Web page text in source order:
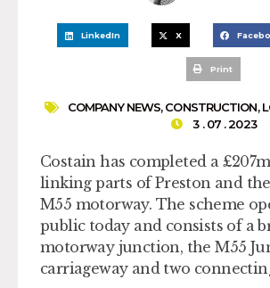
LinkedIn X
Print
COMPANY NEWS,CONSTRUCTION,
3 . 07 . 2023
Costain has completed a
linking parts of Preston and
M55 motorway. The scheme
public today and consists of a
motorway junction, the M55
carriageway and two